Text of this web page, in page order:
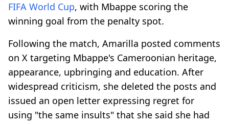
FIFA World Cup, with Mbappe scoring the
winning goal from the penalty spot.
Following the match, Amarilla posted comments
on X targeting Mbappe's Cameroonian heritage,
appearance, upbringing and education. After
widespread criticism, she deleted the posts and
issued an open letter expressing regret for
using "the same insults" that she said she had